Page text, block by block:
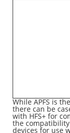
While APFS is
there can be
with HFS+ for
the
devices for use